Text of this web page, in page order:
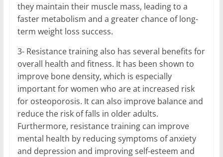
they maintain their muscle mass, leading to a
faster metabolism and a greater chance of long-
term weight loss success.
3- Resistance training also has several benefits for
overall health and fitness. It has been shown to
improve bone density, which is especially
important for women who are at increased risk
for osteoporosis. It can also improve balance and
reduce the risk of falls in older adults.
Furthermore, resistance training can improve
mental health by reducing symptoms of anxiety
and depression and improving self-esteem and